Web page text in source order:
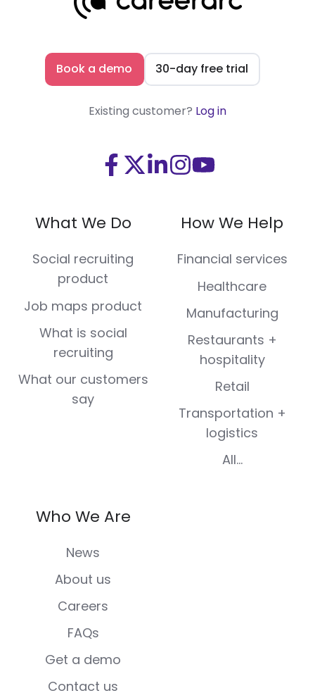
Book a demo 30-day free trial
Existing customer? Log in
Visit
on
Facebook
Visit
(Twitter)
Visit
LinkedIn
Visit
on
Instagram
Visit
on
Youtube
What We Do
Social recruiting
product
Job maps product
What is social
recruiting
What our customers
say
How We Help
Financial services
Healthcare
Manufacturing
Restaurants +
hospitality
Retail
Transportation +
logistics
All...
Who We Are
News
About us
Careers
FAQs
Get a demo
Contact us